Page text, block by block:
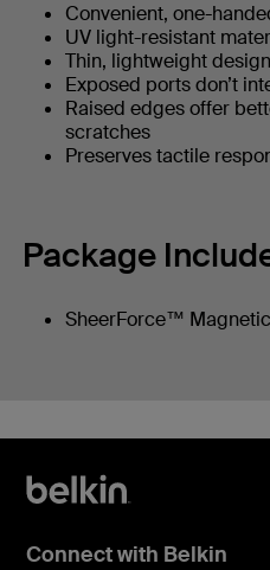
Convenient, one-
UV light-resistant
Thin, lightweight design
Exposed ports don’t
Raised edges offer
scratches
Preserves tactile
Package
SheerForce™
Connect with Belkin